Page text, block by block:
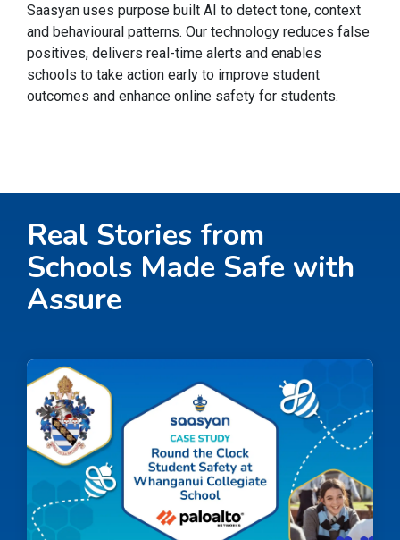
Saasyan uses purpose built AI to detect tone, context
and behavioural patterns. Our technology reduces false
positives, delivers real-time alerts and enables
schools to take action early to improve student
outcomes and enhance online safety for students.
Real Stories from
Schools Made Safe with
Assure